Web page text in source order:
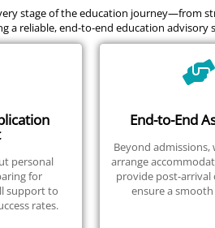
stage of the education journey—from
a reliable, end-to-end education advisory
personal
for
support to
rates.
End-to-End
Beyond admissions,
arrange
provide post-
ensure a